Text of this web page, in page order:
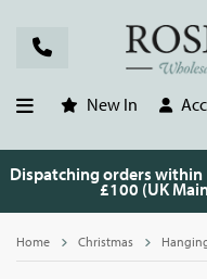
New In
Dispatching orders within
£100 (UK
Home Christmas